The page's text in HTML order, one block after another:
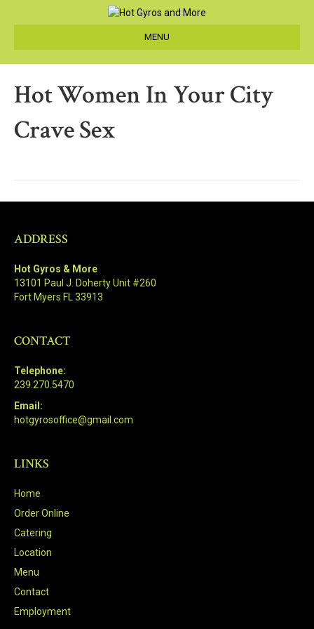
MENU
Hot Women In Your City
Crave Sex
ADDRESS
Hot Gyros & More
13101 Paul J. Doherty Unit #260
Fort Myers FL 33913
CONTACT
Telephone:
239.270.5470
Email:
hotgyrosoffice@gmail.com
LINKS
Home
Order Online
Catering
Location
Menu
Contact
Employment